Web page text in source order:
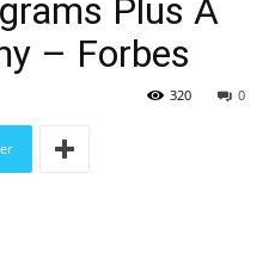
Plus A
– Forbes
0
320